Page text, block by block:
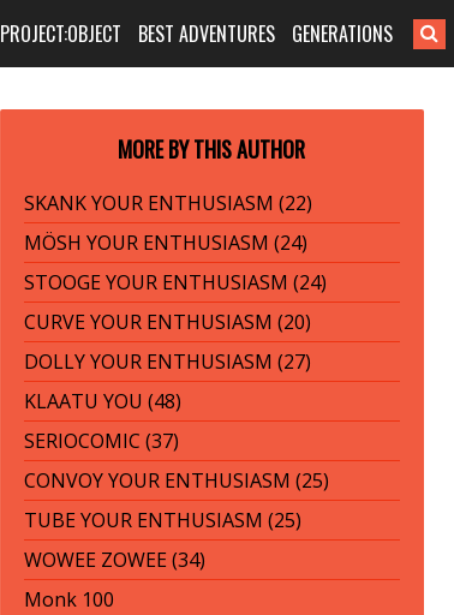
PROJECT:OBJECT BEST ADVENTURES GENERATIONS
MORE BY THIS AUTHOR
SKANK YOUR ENTHUSIASM (22)
MÖSH YOUR ENTHUSIASM (24)
STOOGE YOUR ENTHUSIASM (24)
CURVE YOUR ENTHUSIASM (20)
DOLLY YOUR ENTHUSIASM (27)
KLAATU YOU (48)
SERIOCOMIC (37)
CONVOY YOUR ENTHUSIASM (25)
TUBE YOUR ENTHUSIASM (25)
WOWEE ZOWEE (34)
Monk 100